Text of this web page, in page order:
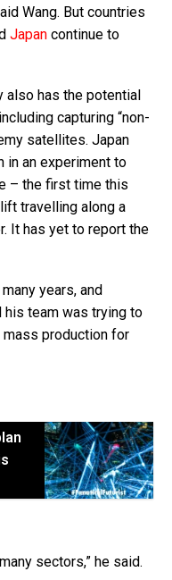
Wang. But countries
Japan continue to
also has the potential
capturing “non-
satellites. Japan
in an experiment to
– the first time this
travelling along a
It has yet to report the
years, and
his team was trying to
mass production for
sectors,” he said.